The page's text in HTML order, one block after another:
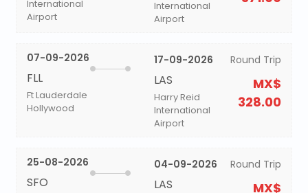
International
Airport
International
Airport
07-09-2026
FLL
Ft Lauderdale
Hollywood
17-09-2026
LAS
Harry Reid
International
Airport
Round Trip
MX$
328.00
25-08-2026
SFO
04-09-2026
LAS
Round Trip
MX$